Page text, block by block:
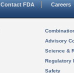
Contact FDA Careers
Advisory
Science &
Regulatory
Safety